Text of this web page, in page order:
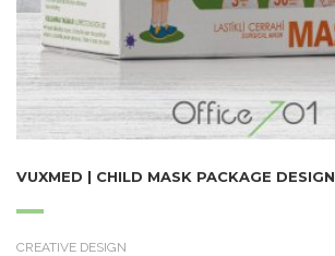
VUXMED | CHILD MASK PACKAGE DESIGN
CREATIVE DESIGN